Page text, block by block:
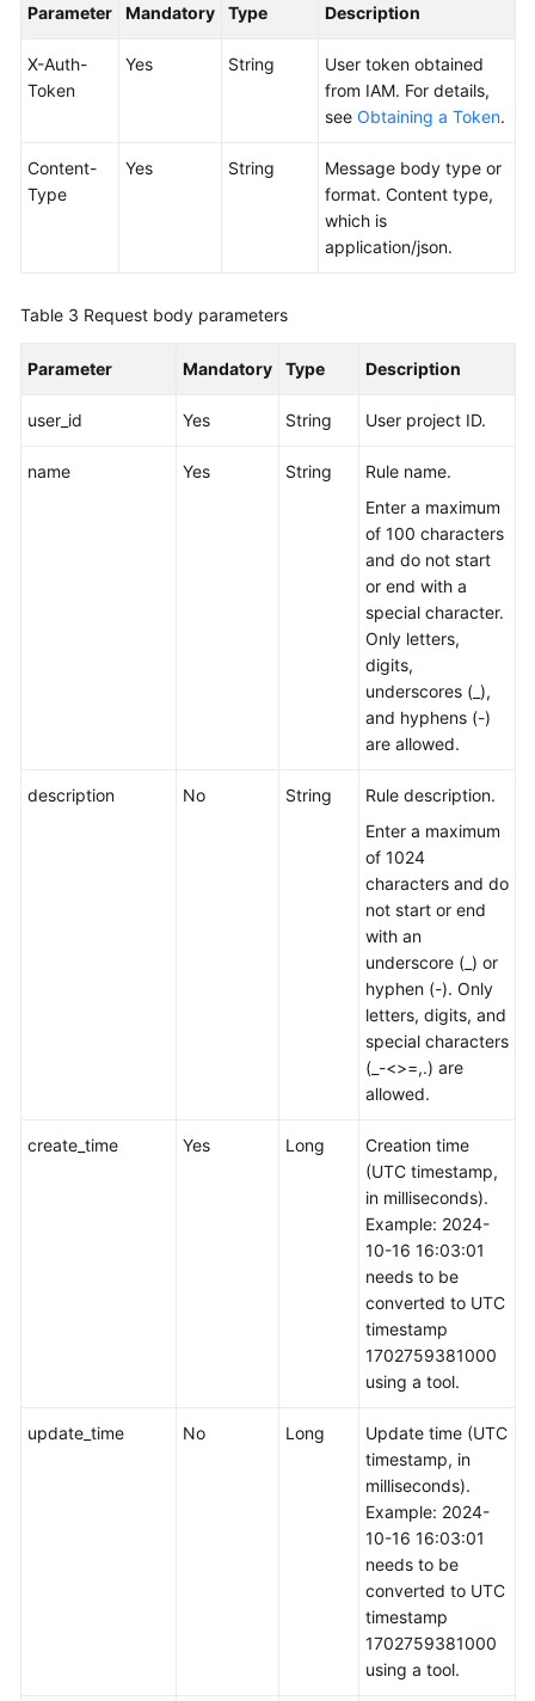
Permissions
Parameter Mandatory Type Description
X-Auth-
Token
Yes String
User token obtained
from IAM. For details,
see Obtaining a Token.
Content-
Type
Yes String
Message body type or
format. Content type,
which is
application/json.
Table 3 Request body parameters
Parameter Mandatory Type Description
user_id Yes String User project ID.
name Yes String
Rule name.
Enter a maximum
of 100 characters
and do not start
or end with a
special character.
Only letters,
digits,
underscores (_),
and hyphens (-)
are allowed.
description No String
Rule description.
Enter a maximum
of 1024
characters and do
not start or end
with an
underscore (_) or
hyphen (-). Only
letters, digits, and
special characters
(_-<>=,.) are
allowed.
create_time Yes Long
Creation time
(UTC timestamp,
in milliseconds).
Example: 2024-
10-16 16:03:01
needs to be
converted to UTC
timestamp
1702759381000
using a tool.
update_time No Long
Update time (UTC
timestamp, in
milliseconds).
Example: 2024-
10-16 16:03:01
needs to be
converted to UTC
timestamp
1702759381000
using a tool.